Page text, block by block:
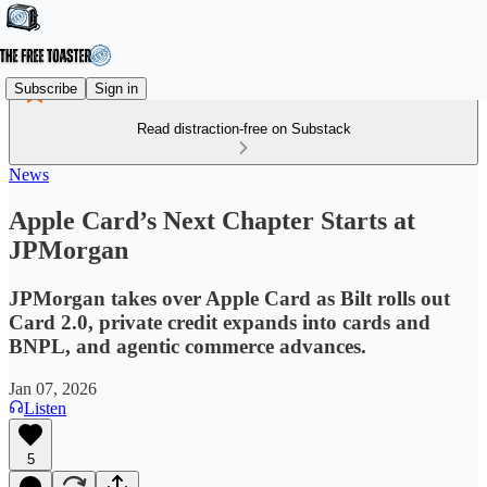
Subscribe Sign in
Read distraction-free on Substack
News
Apple Card’s Next Chapter Starts at
JPMorgan
JPMorgan takes over Apple Card as Bilt rolls out
Card 2.0, private credit expands into cards and
BNPL, and agentic commerce advances.
Jan 07, 2026
Listen
5